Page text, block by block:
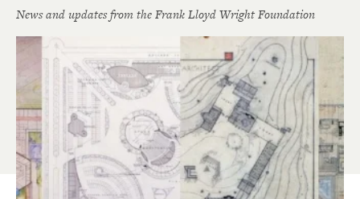
News and updates from the Frank Lloyd Wright Foundation